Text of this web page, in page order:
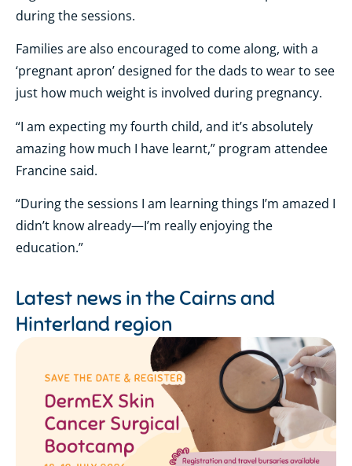
during the sessions.
Families are also encouraged to come along, with a
‘pregnant apron’ designed for the dads to wear to see
just how much weight is involved during pregnancy.
“I am expecting my fourth child, and it’s absolutely
amazing how much I have learnt,” program attendee
Francine said.
“During the sessions I am learning things I’m amazed I
didn’t know already—I’m really enjoying the
education.”
Latest news in the Cairns and
Hinterland region